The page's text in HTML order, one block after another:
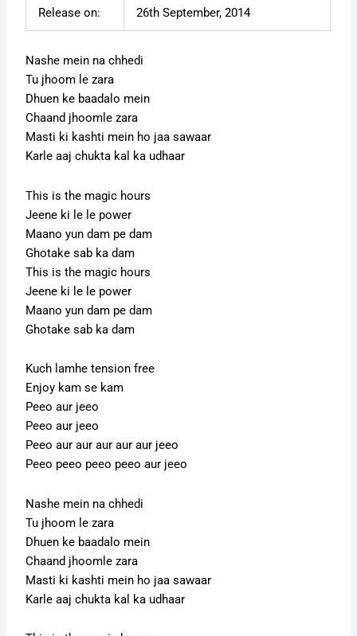
Release on: 26th September, 2014
Nashe mein na chhedi
Tu jhoom le zara
Dhuen ke baadalo mein
Chaand jhoomle zara
Masti ki kashti mein ho jaa sawaar
Karle aaj chukta kal ka udhaar
This is the magic hours
Jeene ki le le power
Maano yun dam pe dam
Ghotake sab ka dam
This is the magic hours
Jeene ki le le power
Maano yun dam pe dam
Ghotake sab ka dam
Kuch lamhe tension free
Enjoy kam se kam
Peeo aur jeeo
Peeo aur jeeo
Peeo aur aur aur aur aur jeeo
Peeo peeo peeo peeo aur jeeo
Nashe mein na chhedi
Tu jhoom le zara
Dhuen ke baadalo mein
Chaand jhoomle zara
Masti ki kashti mein ho jaa sawaar
Karle aaj chukta kal ka udhaar